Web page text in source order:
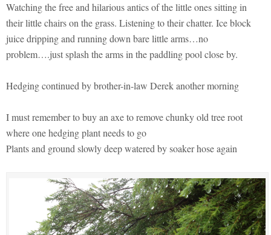
Watching the free and hilarious antics of the little ones sitting in
their little chairs on the grass. Listening to their chatter. Ice block
juice dripping and running down bare little arms…no
problem….just splash the arms in the paddling pool close by.
Hedging continued by brother-in-law Derek another morning
I must remember to buy an axe to remove chunky old tree root
where one hedging plant needs to go
Plants and ground slowly deep watered by soaker hose again